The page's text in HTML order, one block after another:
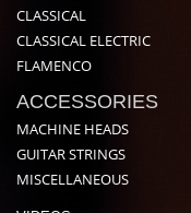
CLASSICAL
CLASSICAL ELECTRIC
FLAMENCO
ACCESSORIES
MACHINE HEADS
GUITAR STRINGS
MISCELLANEOUS